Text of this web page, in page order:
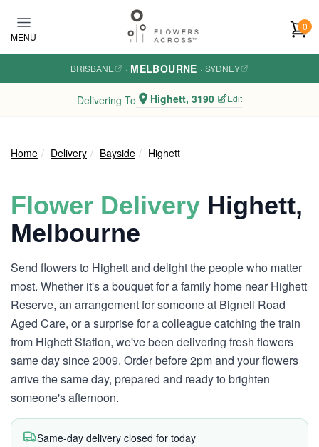
MENU
0
BRISBANE · MELBOURNE · SYDNEY
Delivering To Highett, 3190 Edit
Home Delivery Bayside Highett
Flower Delivery Highett,
Melbourne
Send flowers to Highett and delight the people who matter
most. Whether it's a bouquet for a family home near Highett
Reserve, an arrangement for someone at Bignell Road
Aged Care, or a surprise for a colleague catching the train
from Highett Station, we've been delivering fresh flowers
same day since 2009. Order before 2pm and your flowers
arrive the same day, prepared and ready to brighten
someone's afternoon.
Same-day delivery closed for today